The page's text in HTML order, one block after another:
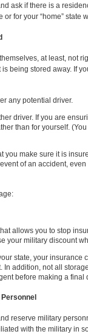
ask if there is a
for your “home” state
at least, not
being stored away. If
any potential driver.
driver. If you are
than for yourself.
you make sure it is
of an accident,
allows you to stop
your military discount
state, your insurance
addition, not all
before making a final
reserve military
with the military in